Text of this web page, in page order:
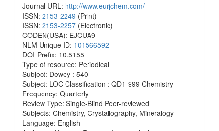
Journal URL: http://www.eurjchem.com/
ISSN: 2153-2249 (Print)
ISSN: 2153-2257 (Electronic)
CODEN(USA): EJCUA9
NLM Unique ID: 101566592
DOI-Prefix: 10.5155
Type of resource: Periodical
Subject: Dewey : 540
Subject: LOC Classification : QD1-999 Chemistry
Frequency: Quarterly
Review Type: Single-Blind Peer-reviewed
Subjects: Chemistry, Crystallography, Mineralogy
Language: English